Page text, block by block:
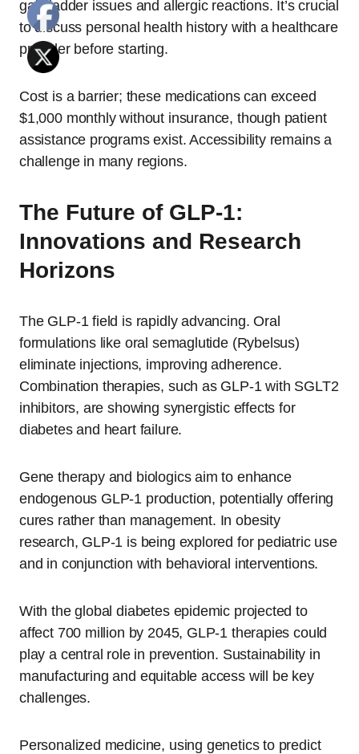
gallbladder issues and allergic reactions. It’s crucial
to discuss personal health history with a healthcare
provider before starting.
Cost is a barrier; these medications can exceed
$1,000 monthly without insurance, though patient
assistance programs exist. Accessibility remains a
challenge in many regions.
The Future of GLP-1:
Innovations and Research
Horizons
The GLP-1 field is rapidly advancing. Oral
formulations like oral semaglutide (Rybelsus)
eliminate injections, improving adherence.
Combination therapies, such as GLP-1 with SGLT2
inhibitors, are showing synergistic effects for
diabetes and heart failure.
Gene therapy and biologics aim to enhance
endogenous GLP-1 production, potentially offering
cures rather than management. In obesity
research, GLP-1 is being explored for pediatric use
and in conjunction with behavioral interventions.
With the global diabetes epidemic projected to
affect 700 million by 2045, GLP-1 therapies could
play a central role in prevention. Sustainability in
manufacturing and equitable access will be key
challenges.
Personalized medicine, using genetics to predict